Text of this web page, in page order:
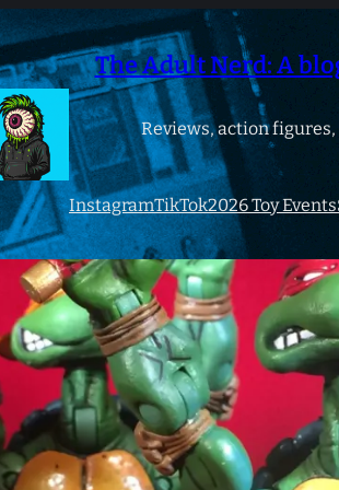
The Adult Nerd: A
Reviews, action
InstagramTikTok2026 Toy Events